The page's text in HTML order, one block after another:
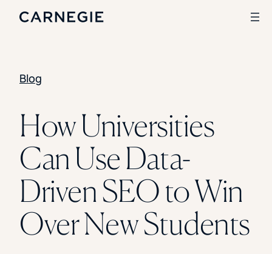
Enrollment
Student Success
Branding
Institutional Strategy
Digital Advertising
CASE STUDIES
Rice University
Blog
How Universities
Can Use Data-
Driven SEO to Win
Over New Students